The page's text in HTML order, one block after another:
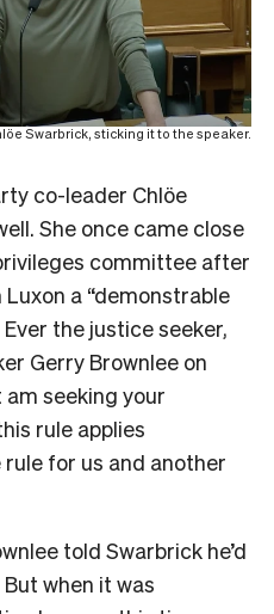
Swarbrick, sticking it to the speaker.
co-leader Chlöe
She once came close
committee after
a “demonstrable
the justice seeker,
Gerry Brownlee on
am seeking your
rule applies
rule for us and another
told Swarbrick he’d
when it was